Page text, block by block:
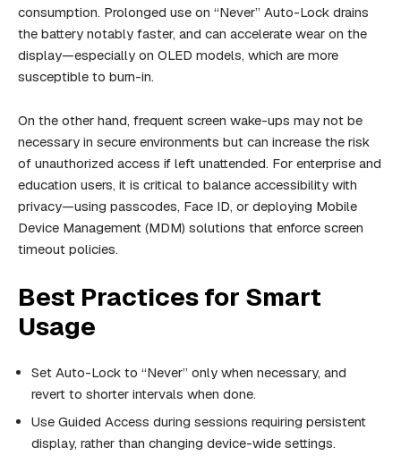
consumption. Prolonged use on “Never” Auto-Lock drains
the battery notably faster, and can accelerate wear on the
display—especially on OLED models, which are more
susceptible to burn-in.
On the other hand, frequent screen wake-ups may not be
necessary in secure environments but can increase the risk
of unauthorized access if left unattended. For enterprise and
education users, it is critical to balance accessibility with
privacy—using passcodes, Face ID, or deploying Mobile
Device Management (MDM) solutions that enforce screen
timeout policies.
Best Practices for Smart
Usage
Set Auto-Lock to “Never” only when necessary, and
revert to shorter intervals when done.
Use Guided Access during sessions requiring persistent
display, rather than changing device-wide settings.